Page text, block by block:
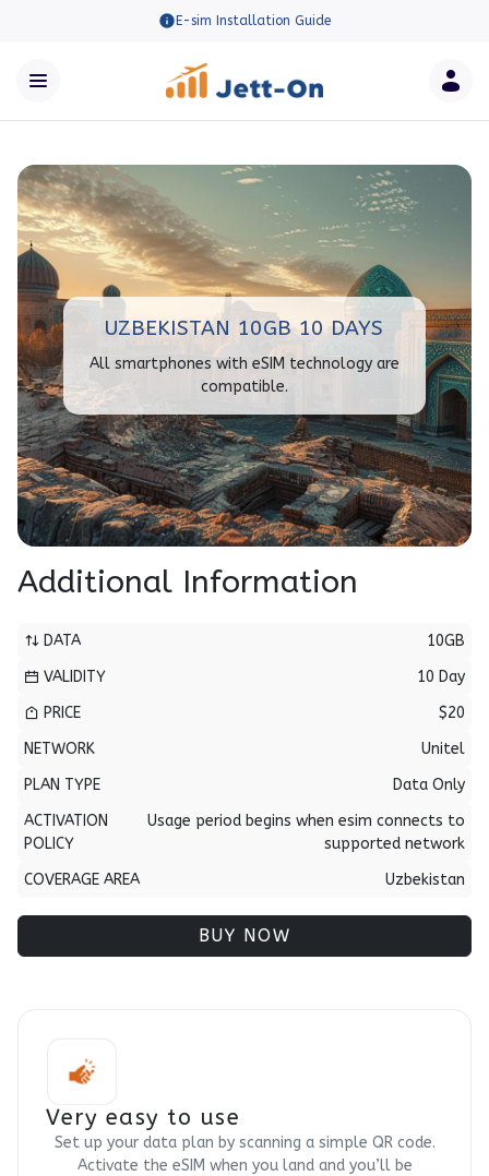
E-sim Installation Guide
UZBEKISTAN 10GB 10 DAYS
All smartphones with eSIM technology are
compatible.
Additional Information
DATA
10GB
VALIDITY
10 Day
PRICE
$20
NETWORK
Unitel
PLAN TYPE
Data Only
ACTIVATION
POLICY
Usage period begins when esim connects to
supported network
COVERAGE AREA
Uzbekistan
BUY NOW
Very easy to use
Set up your data plan by scanning a simple QR code.
Activate the eSIM when you land and you’ll be